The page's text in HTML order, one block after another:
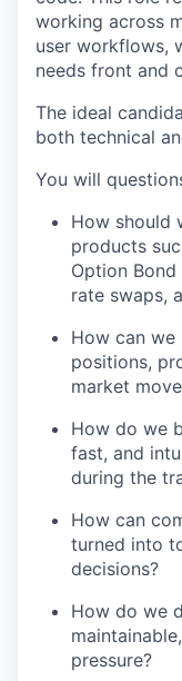
working across
user workflows,
needs front and
The ideal
both technical
You will
How should
products
Option
rate swaps,
How can we
positions,
market
How do we
fast, and
during the
How can
turned into
decisions?
How do we
pressure?